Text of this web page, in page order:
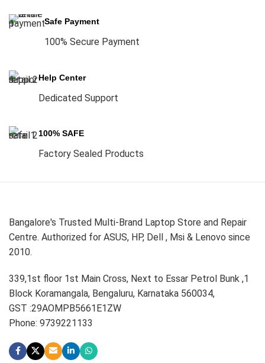
Safe Payment
100% Secure Payment
Help Center
Dedicated Support
100% SAFE
Factory Sealed Products
Bangalore's Trusted Multi-Brand Laptop Store and Repair
Centre. Authorized for ASUS, HP, Dell , Msi & Lenovo since
2010.
339,1st floor 1st Main Cross, Next to Essar Petrol Bunk ,1
Block Koramangala, Bengaluru, Karnataka 560034,
GST :29AOMPB5661E1ZW
Phone: 9739221133